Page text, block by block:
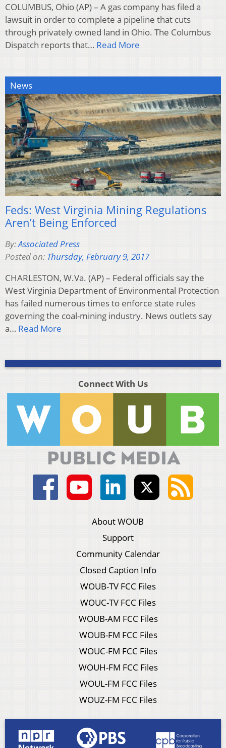
COLUMBUS, Ohio (AP) – A gas company has filed a
lawsuit in order to complete a pipeline that cuts
through privately owned land in Ohio. The Columbus
Dispatch reports that… Read More
News
Feds: West Virginia Mining Regulations
Aren’t Being Enforced
By:Associated Press
Posted on: Thursday, February 9, 2017
CHARLESTON, W.Va. (AP) – Federal officials say the
West Virginia Department of Environmental Protection
has failed numerous times to enforce state rules
governing the coal-mining industry. News outlets say
a… Read More
Connect With Us
About WOUB
Support
Community Calendar
Closed Caption Info
WOUB-TV FCC Files
WOUC-TV FCC Files
WOUB-AM FCC Files
WOUB-FM FCC Files
WOUC-FM FCC Files
WOUH-FM FCC Files
WOUL-FM FCC Files
WOUZ-FM FCC Files